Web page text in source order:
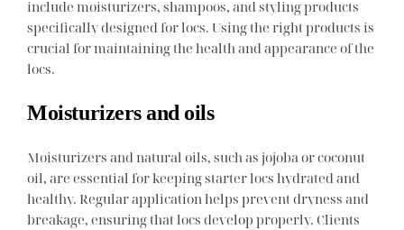
include moisturizers, shampoos, and styling products
specifically designed for locs. Using the right products is
crucial for maintaining the health and appearance of the
locs.
Moisturizers and oils
Moisturizers and natural oils, such as jojoba or coconut
oil, are essential for keeping starter locs hydrated and
healthy. Regular application helps prevent dryness and
breakage, ensuring that locs develop properly. Clients